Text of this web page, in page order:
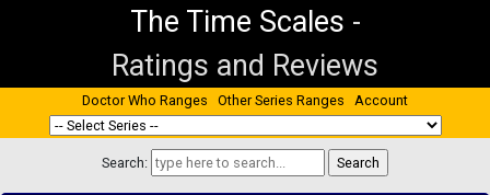
The Time Scales -
Ratings and Reviews
Doctor Who Ranges Other Series Ranges Account
Search: